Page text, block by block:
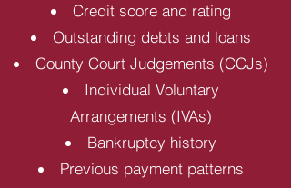
Credit score and rating
Outstanding debts and loans
County Court Judgements (CCJs)
Individual Voluntary
Arrangements (IVAs)
Bankruptcy history
Previous payment patterns